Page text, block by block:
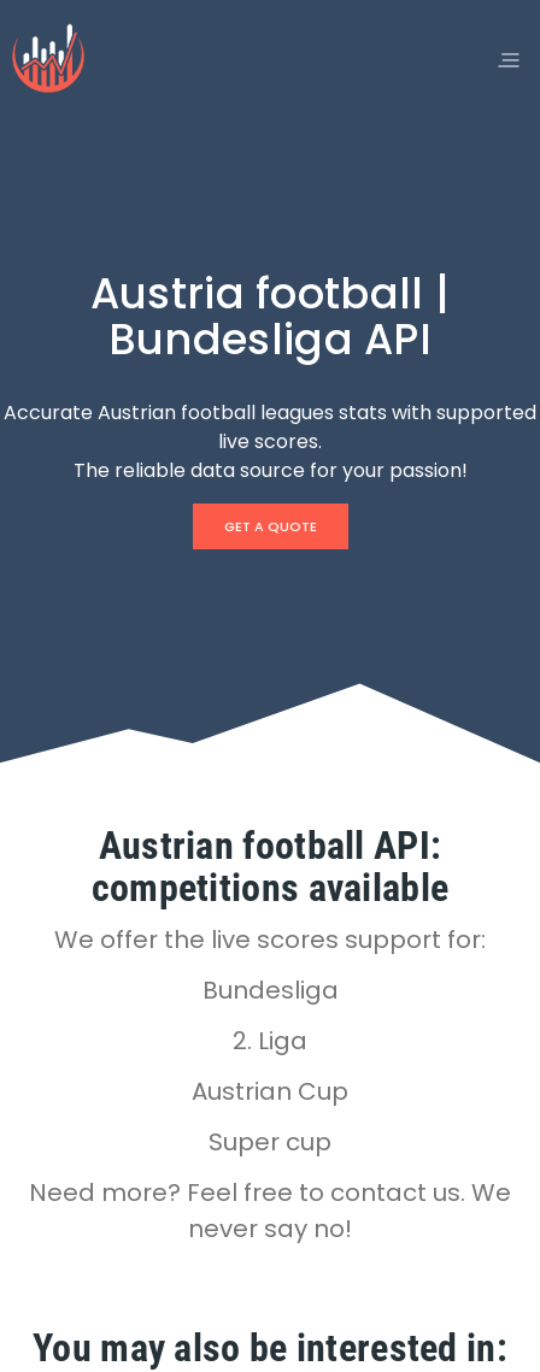
Austria football |
Bundesliga API
Accurate Austrian football leagues stats with supported
live scores.
The reliable data source for your passion!
GET A QUOTE
Austrian football API:
competitions available
We offer the live scores support for:
Bundesliga
2. Liga
Austrian Cup
Super cup
Need more? Feel free to contact us. We
never say no!
You may also be interested in: